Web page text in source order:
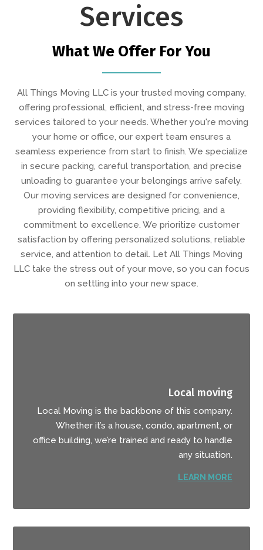
Services
What We Offer For You
All Things Moving LLC is your trusted moving company,
offering professional, efficient, and stress-free moving
services tailored to your needs. Whether you're moving
your home or office, our expert team ensures a
seamless experience from start to finish. We specialize
in secure packing, careful transportation, and precise
unloading to guarantee your belongings arrive safely.
Our moving services are designed for convenience,
providing flexibility, competitive pricing, and a
commitment to excellence. We prioritize customer
satisfaction by offering personalized solutions, reliable
service, and attention to detail. Let All Things Moving
LLC take the stress out of your move, so you can focus
on settling into your new space.
Local moving
Local Moving is the backbone of this company.
Whether it’s a house, condo, apartment, or
office building, we’re trained and ready to handle
any situation.
LEARN MORE